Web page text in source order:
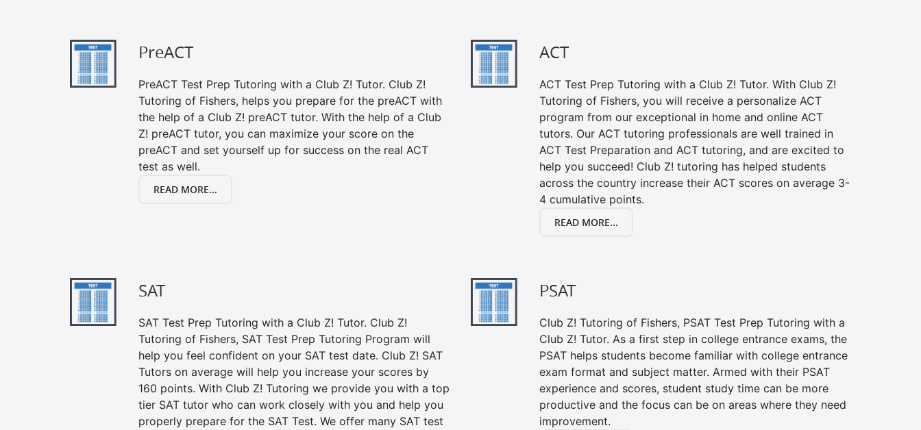
PreACT
PreACT Test Prep Tutoring with a Club Z! Tutor. Club Z!
Tutoring of Fishers, helps you prepare for the preACT with
the help of a Club Z! preACT tutor. With the help of a Club
Z! preACT tutor, you can maximize your score on the
preACT and set yourself up for success on the real ACT
test as well.
READ MORE...
ACT
ACT Test Prep Tutoring with a Club Z! Tutor. With Club Z!
Tutoring of Fishers, you will receive a personalize ACT
program from our exceptional in home and online ACT
tutors. Our ACT tutoring professionals are well trained in
ACT Test Preparation and ACT tutoring, and are excited to
help you succeed! Club Z! tutoring has helped students
across the country increase their ACT scores on average 3-
4 cumulative points.
READ MORE...
SAT
SAT Test Prep Tutoring with a Club Z! Tutor. Club Z!
Tutoring of Fishers, SAT Test Prep Tutoring Program will
help you feel confident on your SAT test date. Club Z! SAT
Tutors on average will help you increase your scores by
160 points. With Club Z! Tutoring we provide you with a top
tier SAT tutor who can work closely with you and help you
properly prepare for the SAT Test. We offer many SAT test
PSAT
Club Z! Tutoring of Fishers, PSAT Test Prep Tutoring with a
Club Z! Tutor. As a first step in college entrance exams, the
PSAT helps students become familiar with college entrance
exam format and subject matter. Armed with their PSAT
experience and scores, student study time can be more
productive and the focus can be on areas where they need
improvement.